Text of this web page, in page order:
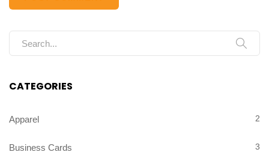
Search for:
CATEGORIES
Apparel 2
Business Cards 3